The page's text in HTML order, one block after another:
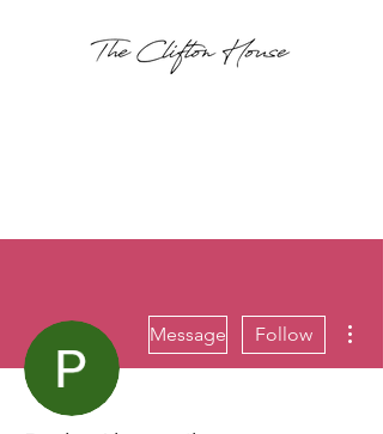
Message Follow